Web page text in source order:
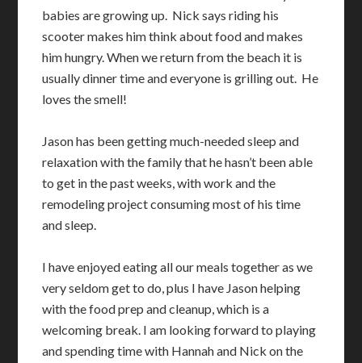
babies are growing up. Nick says riding his
scooter makes him think about food and makes
him hungry. When we return from the beach it is
usually dinner time and everyone is grilling out. He
loves the smell!
Jason has been getting much-needed sleep and
relaxation with the family that he hasn’t been able
to get in the past weeks, with work and the
remodeling project consuming most of his time
and sleep.
I have enjoyed eating all our meals together as we
very seldom get to do, plus I have Jason helping
with the food prep and cleanup, which is a
welcoming break. I am looking forward to playing
and spending time with Hannah and Nick on the